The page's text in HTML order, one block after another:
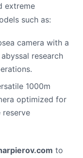
extreme
such as:
camera with a
research
1000m
optimized for
reserve
to